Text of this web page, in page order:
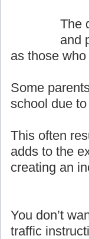
The
and
as those
Some
school due
This often
adds to the
creating an
You don’t
traffic